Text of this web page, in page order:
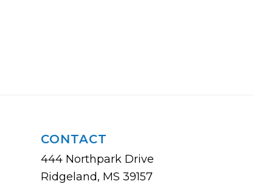
CONTACT
444 Northpark Drive
Ridgeland, MS 39157